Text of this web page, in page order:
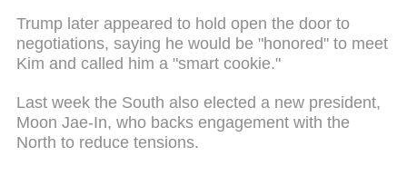
Trump later appeared to hold open the door to
negotiations, saying he would be "honored" to meet
Kim and called him a "smart cookie."
Last week the South also elected a new president,
Moon Jae-In, who backs engagement with the
North to reduce tensions.